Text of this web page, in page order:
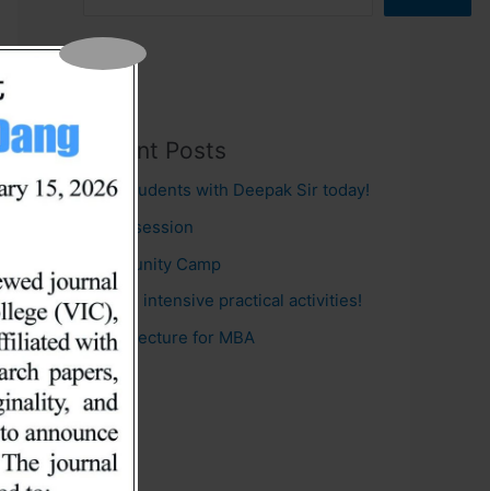
Recent Posts
MBA students with Deepak Sir today!
Guest session
Community Camp
BHM in intensive practical activities!
Guest lecture for MBA